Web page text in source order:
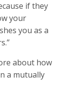
if they
your
you as a
about how
a mutually